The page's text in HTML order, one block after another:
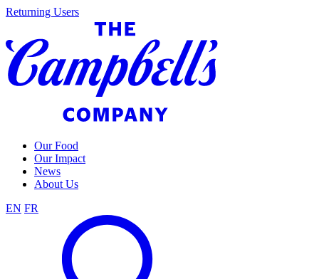
Skip
content
Returning Users
Our Food
Our Impact
News
About Us
EN FR